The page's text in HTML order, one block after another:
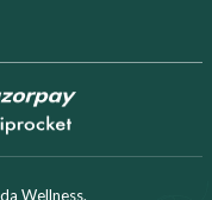
Wellness.